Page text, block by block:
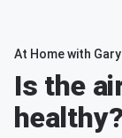
At Home with
Is the